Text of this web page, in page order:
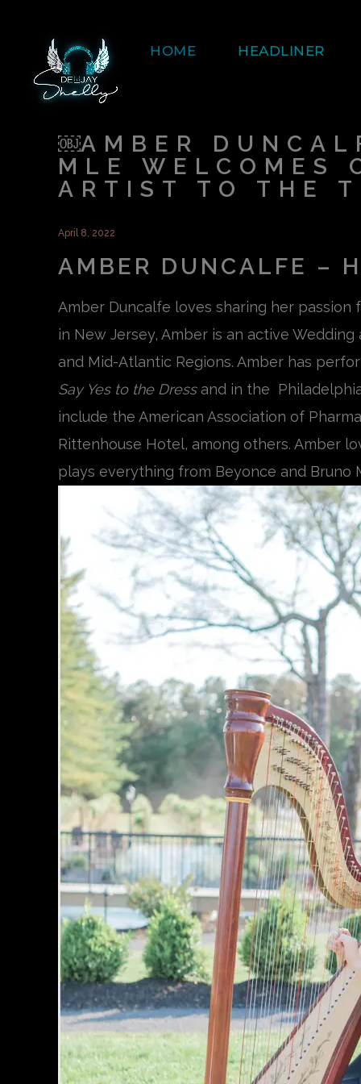
HOME HEADLINER
￼AMBER
MLE WELCOMES
ARTIST TO THE
April 8, 2022
AMBER DUNCALFE –
Amber Duncalfe loves sharing her
in New Jersey, Amber is an active
and Mid-Atlantic Regions. Amber has
Say Yes to the Dressand in the
include the American Association of
Rittenhouse Hotel, among others. Amber
plays everything from Beyonce and